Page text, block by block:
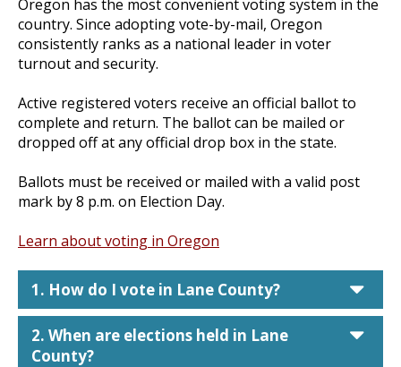
Oregon has the most convenient voting system in the
country. Since adopting vote-by-mail, Oregon
consistently ranks as a national leader in voter
turnout and security.
Active registered voters receive an official ballot to
complete and return. The ballot can be mailed or
dropped off at any official drop box in the state.
Ballots must be received or mailed with a valid post
mark by 8 p.m. on Election Day.
Learn about voting in Oregon
1. How do I vote in Lane County?
2. When are elections held in Lane
County?